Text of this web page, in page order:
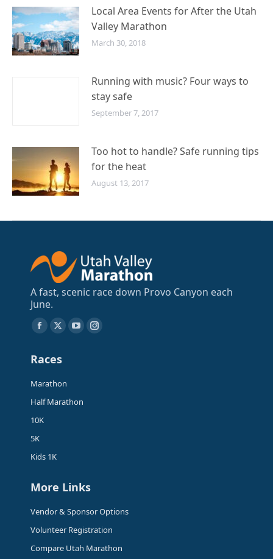
Local Area Events for After the Utah
Valley Marathon
March 30, 2018
Running with music? Four ways to
stay safe
September 7, 2017
Too hot to handle? Safe running tips
for the heat
August 13, 2017
A fast, scenic race down Provo Canyon each
June.
Find us on:
Facebook
opens
in
X
opens
in
YouTubeInstagram
Races
Marathon
Half Marathon
10K
5K
Kids 1K
More Links
Vendor & Sponsor Options
Volunteer Registration
Compare Utah Marathon